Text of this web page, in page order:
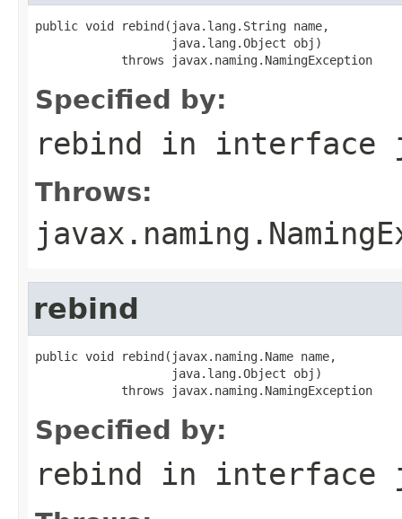
public void rebind(java.lang.String name,
                   java.lang.Object obj)
            throws javax.naming.NamingException
Specified by:
rebind in interface
Throws:
rebind
public void rebind(javax.naming.Name name,
                   java.lang.Object obj)
            throws javax.naming.NamingException
Specified by:
rebind in interface